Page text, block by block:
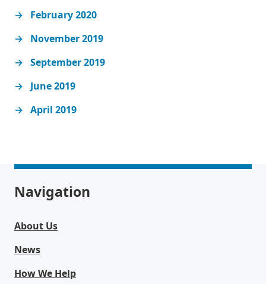
February 2020
November 2019
September 2019
June 2019
April 2019
Navigation
About Us
News
How We Help